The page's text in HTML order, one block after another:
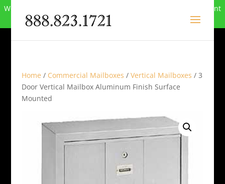
We can no longer compete in this market and have closed. Want
to buy the site? Call
Home / Commercial Mailboxes / Vertical Mailboxes / 3
Door Vertical Mailbox Aluminum Finish Surface
Mounted